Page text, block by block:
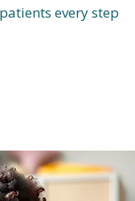
every step